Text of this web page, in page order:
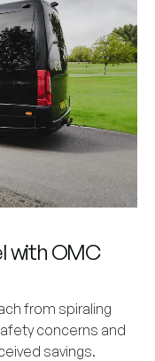
with OMC
from spiraling
concerns and
savings.